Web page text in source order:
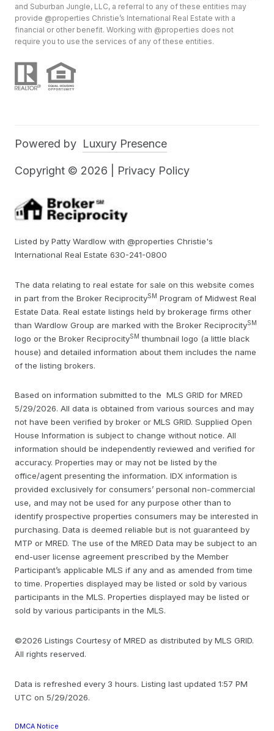
and Suburban Jungle, LLC, a referral to any of these entities may
provide @properties Christie’s International Real Estate with a
financial or other benefit. Working with @properties does not
require you to use the services of any of these entities.
Powered by Luxury Presence
Copyright © 2026 Privacy Policy
Listed by Patty Wardlow with @properties Christie's
International Real Estate 630-241-0800
The data relating to real estate for sale on this website comes
in part from the Broker ReciprocitySM Program of Midwest Real
Estate Data. Real estate listings held by brokerage firms other
than Wardlow Group are marked with the Broker ReciprocitySM
logo or the Broker ReciprocitySM thumbnail logo (a little black
house) and detailed information about them includes the name
of the listing brokers.
Based on information submitted to the MLS GRID for MRED
5/29/2026. All data is obtained from various sources and may
not have been verified by broker or MLS GRID. Supplied Open
House Information is subject to change without notice. All
information should be independently reviewed and verified for
accuracy. Properties may or may not be listed by the
office/agent presenting the information. IDX information is
provided exclusively for consumers’ personal non-commercial
use, and may not be used for any purpose other than to
identify prospective properties consumers may be interested in
purchasing. Data is deemed reliable but is not guaranteed by
MTP or MRED. The use of the MRED Data may be subject to an
end-user license agreement prescribed by the Member
Participant’s applicable MLS if any and as amended from time
to time. Properties displayed may be listed or sold by various
participants in the MLS. Properties displayed may be listed or
sold by various participants in the MLS.
©2026 Listings Courtesy of MRED as distributed by MLS GRID.
All rights reserved.
Data is refreshed every 3 hours. Listing last updated 1:57 PM
UTC on 5/29/2026.
DMCA Notice